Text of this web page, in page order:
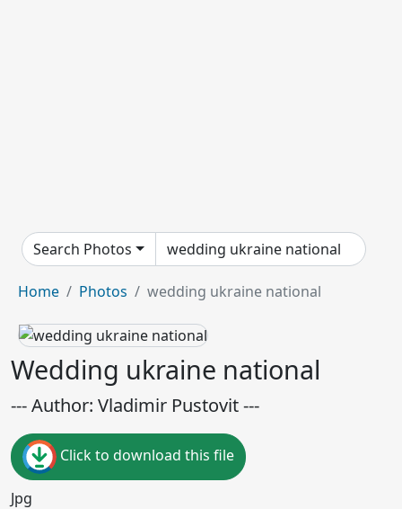
Search Photos
Home Photos wedding ukraine national
Wedding ukraine national
--- Author: Vladimir Pustovit ---
Click to download this file
Jpg